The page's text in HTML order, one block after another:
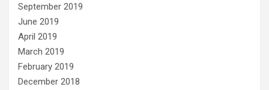
September 2019
June 2019
April 2019
March 2019
February 2019
December 2018